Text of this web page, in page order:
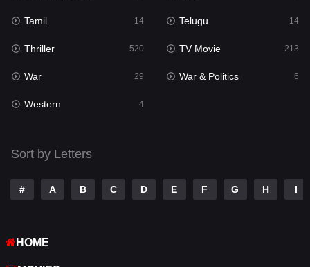
Science Fiction
Talk 3
Tamil
Telugu
TV Movie
War
Western
Tamil 14 Telugu 14
Thriller 520 TV Movie 213
War 29 War & Politics 6
Western 4
Sort by Letters
# A B C D E F G H I
HOME